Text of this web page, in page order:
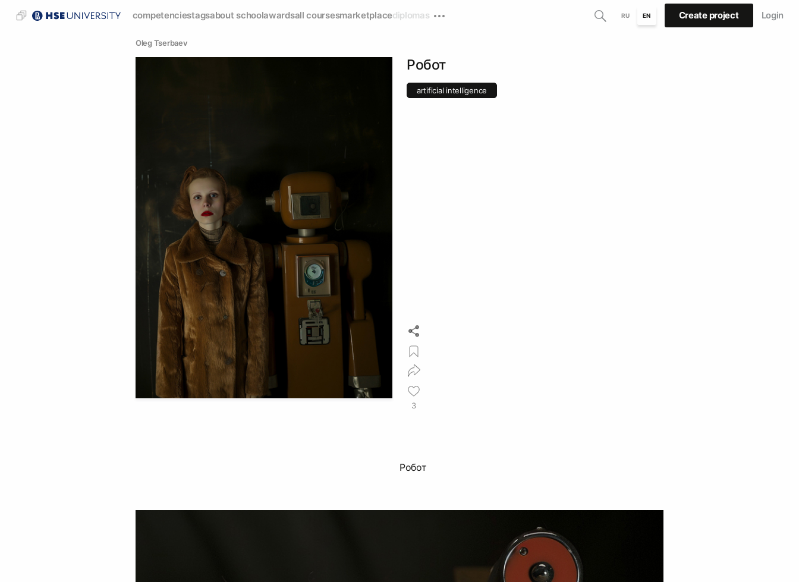
competenciestagsabout schoolawardsall coursesmarketplacediplomas RU EN Create project Login
Oleg Tserbaev
Робот
artificial intelligence
3
Робот